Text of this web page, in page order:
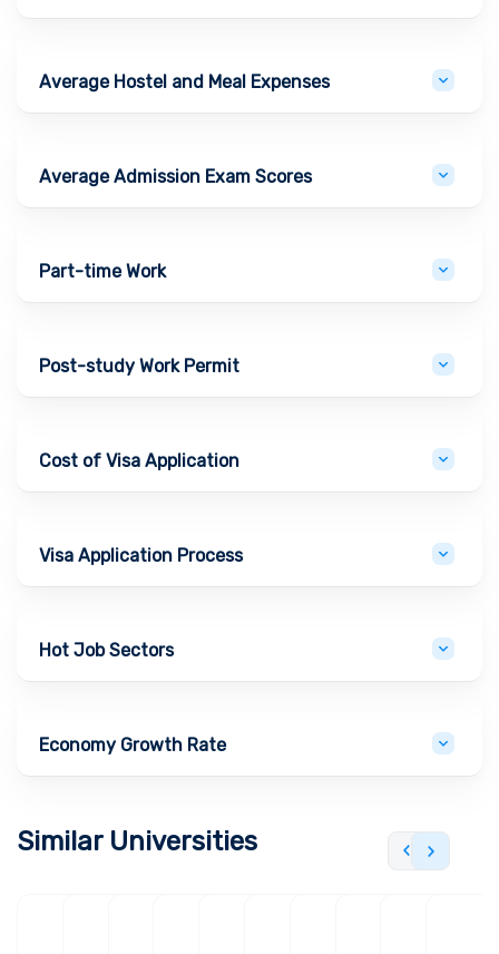
Average Hostel and Meal Expenses
Average Admission Exam Scores
Part-time Work
Post-study Work Permit
Cost of Visa Application
Visa Application Process
Hot Job Sectors
Economy Growth Rate
Similar Universities